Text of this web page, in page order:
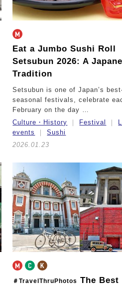
Eat a Jumbo Sushi Roll
Setsubun 2026: A
Tradition
Setsubun is one of Japan’s
seasonal festivals, celebrate
February on the day …
Culture・History
Festival
events
Sushi
2026.01.23
＃TravelThruPhotos
The Best